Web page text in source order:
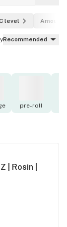
level Amount
Recommended
pre-roll
| Rosin |